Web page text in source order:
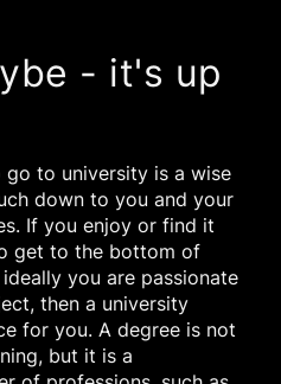
- it's up
to university is a wise
down to you and your
If you enjoy or find it
get to the bottom of
you are passionate
then a university
for you. A degree is not
but it is a